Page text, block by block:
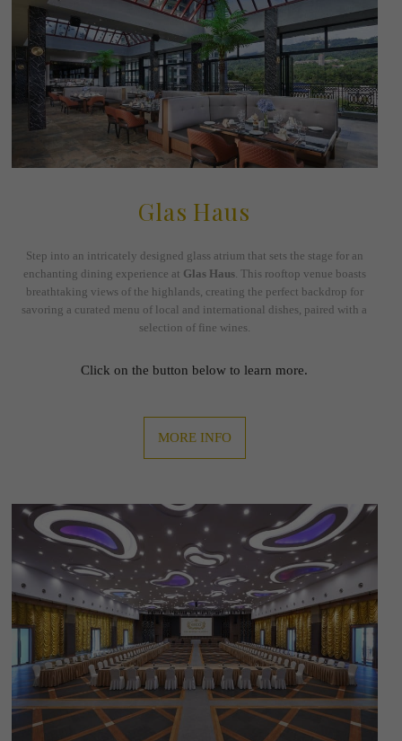
Glas Haus
Step into an intricately designed glass atrium that sets the stage for an
enchanting dining experience at Glas Haus. This rooftop venue boasts
breathtaking views of the highlands, creating the perfect backdrop for
savoring a curated menu of local and international dishes, paired with a
selection of fine wines.
Click on the button below to learn more.
MORE INFO